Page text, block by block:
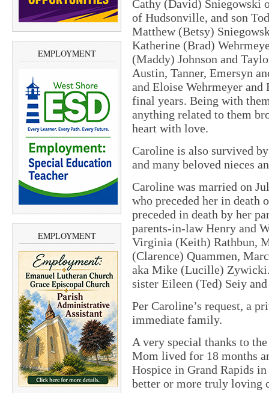
EMPLOYMENT
EMPLOYMENT
Cathy (David) Sniegowski
of Hudsonville, and son
Matthew (Betsy)
Katherine (Brad)
(Maddy) Johnson and
Austin, Tanner, Emersyn
and Eloise Wehrmeyer and
final years. Being with
anything related to them
heart with love.
Caroline is also survived
and many beloved nieces
Caroline was married on
who preceded her in death
preceded in death by her
parents-in-law Henry and
Virginia (Keith) Rathbun,
(Clarence) Quammen,
aka Mike (Lucille) Zywicki.
sister Eileen (Ted) Seiy
Per Caroline’s request, a
immediate family.
A very special thanks to
Mom lived for 18 months
Hospice in Grand Rapids
better or more truly loving